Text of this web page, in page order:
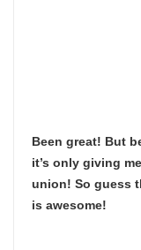
Been great! But
it’s only giving
union! So guess
is awesome!